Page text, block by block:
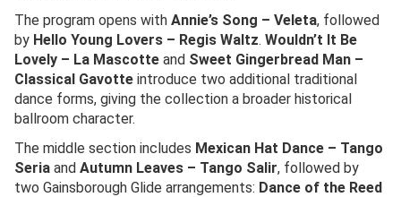
The program opens with Annie’s Song – Veleta, followed
by Hello Young Lovers – Regis Waltz. Wouldn’t It Be
Lovely – La Mascotte and Sweet Gingerbread Man –
Classical Gavotte introduce two additional traditional
dance forms, giving the collection a broader historical
ballroom character.
The middle section includes Mexican Hat Dance – Tango
Seria and Autumn Leaves – Tango Salir, followed by
two Gainsborough Glide arrangements: Dance of the Reed